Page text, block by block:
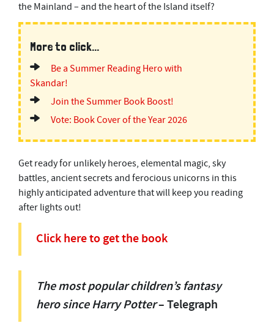
the Mainland – and the heart of the Island itself?
More to click...
Be a Summer Reading Hero with
Skandar!
Join the Summer Book Boost!
Vote: Book Cover of the Year 2026
Get ready for unlikely heroes, elemental magic, sky
battles, ancient secrets and ferocious unicorns in this
highly anticipated adventure that will keep you reading
after lights out!
Click here to get the book
The most popular children’s fantasy
hero since Harry Potter– Telegraph